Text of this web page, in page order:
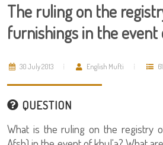
The ruling on the
furnishings in the event
30 July 2013 English Mufti
QUESTION
What is the ruling on the registry